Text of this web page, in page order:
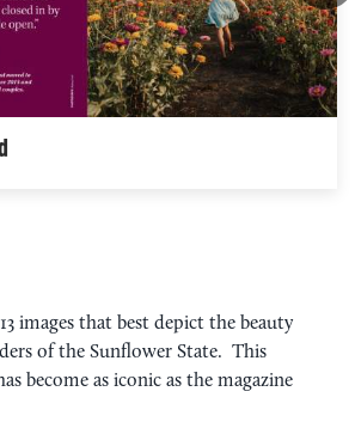
images that best depict the beauty
of the Sunflower State. This
become as iconic as the magazine